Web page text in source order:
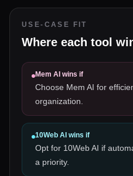
USE-CASE FIT
Where each tool
Mem AI wins if
Choose Mem AI for
organization.
10Web AI wins if
Opt for 10Web AI if
a priority.